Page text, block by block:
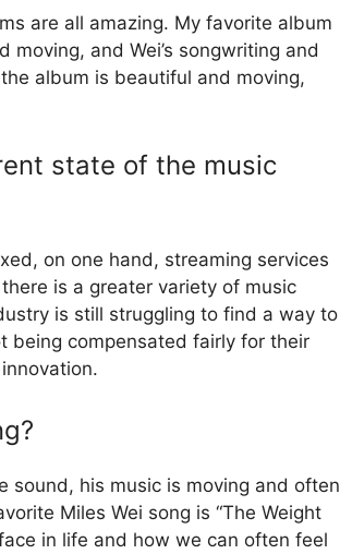
are all amazing. My favorite album
moving, and Wei’s songwriting and
album is beautiful and moving,
state of the music
on one hand, streaming services
is a greater variety of music
is still struggling to find a way to
being compensated fairly for their
sound, his music is moving and often
Miles Wei song is “The Weight
in life and how we can often feel